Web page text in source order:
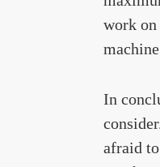
work
In
afraid